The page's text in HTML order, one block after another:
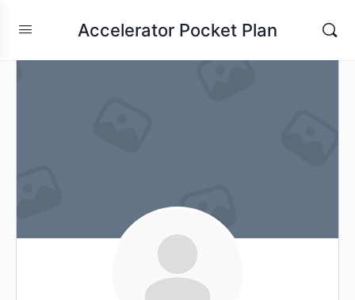
Accelerator Pocket Plan